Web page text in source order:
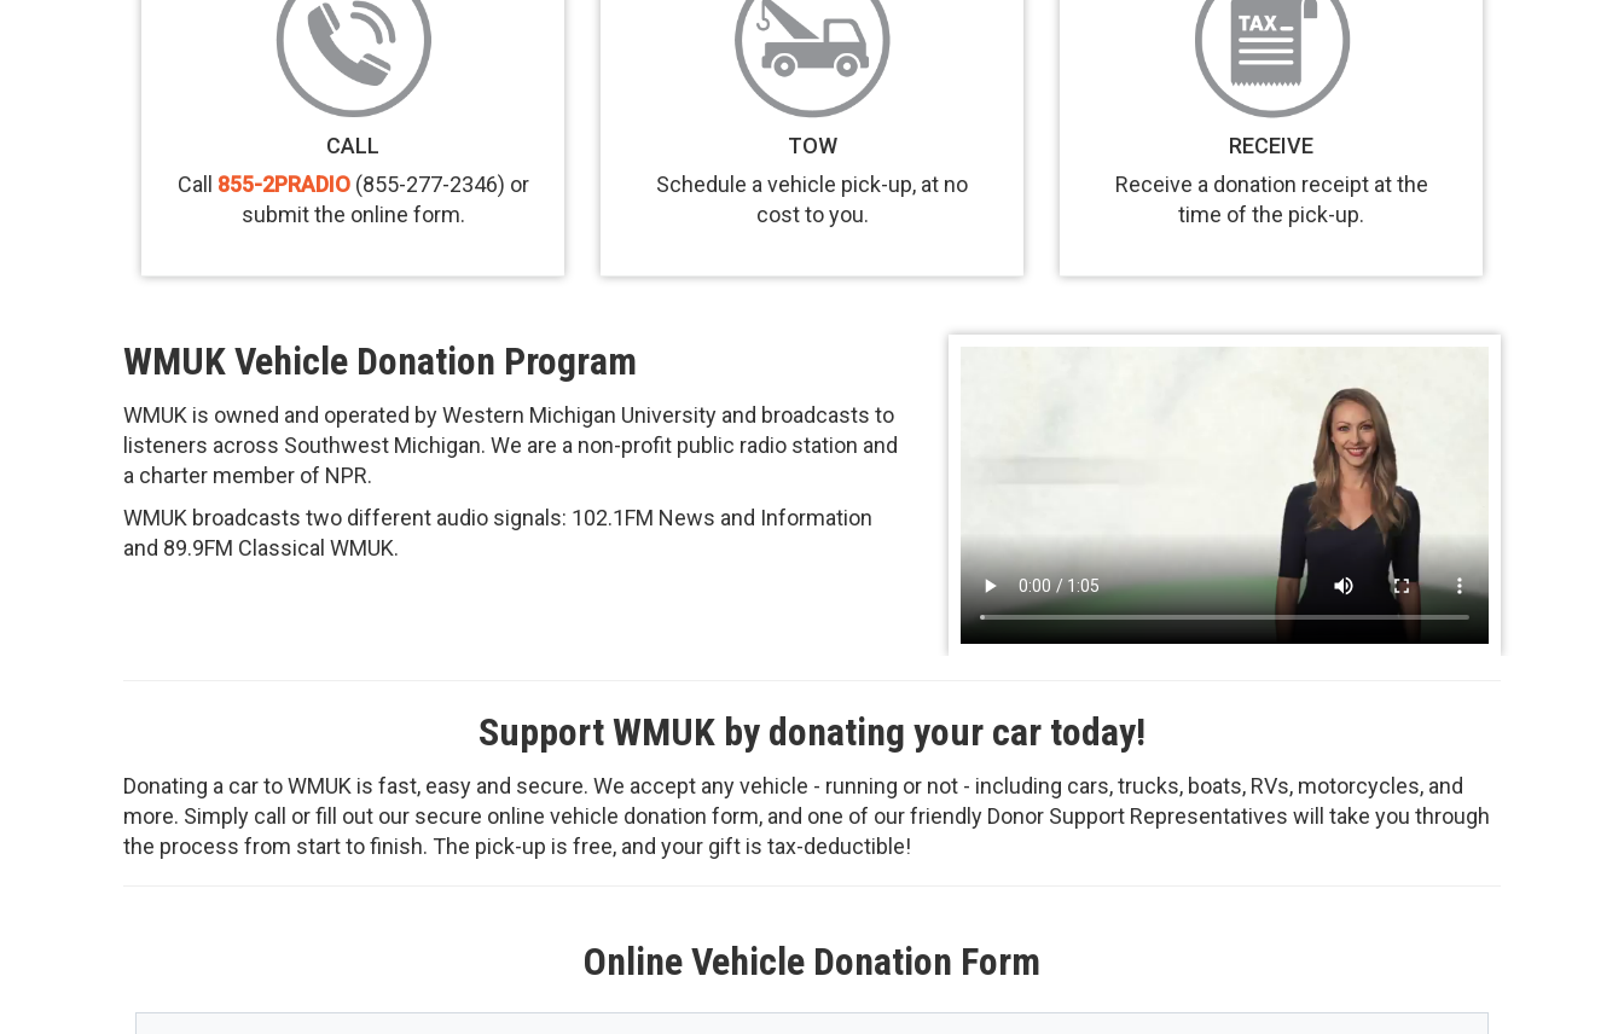
CALL
Call 855-2PRADIO (855-277-2346) or
submit the online form.
TOW
Schedule a vehicle pick-up, at no
cost to you.
RECEIVE
Receive a donation receipt at the
time of the pick-up.
WMUK Vehicle Donation Program
WMUK is owned and operated by Western Michigan University and broadcasts to
listeners across Southwest Michigan. We are a non-profit public radio station and
a charter member of NPR.
WMUK broadcasts two different audio signals: 102.1FM News and Information
and 89.9FM Classical WMUK.
Support WMUK by donating your car today!
Donating a car to WMUK is fast, easy and secure. We accept any vehicle - running or not - including cars, trucks, boats, RVs, motorcycles, and
more. Simply call or fill out our secure online vehicle donation form, and one of our friendly Donor Support Representatives will take you through
the process from start to finish. The pick-up is free, and your gift is tax-deductible!
Online Vehicle Donation Form